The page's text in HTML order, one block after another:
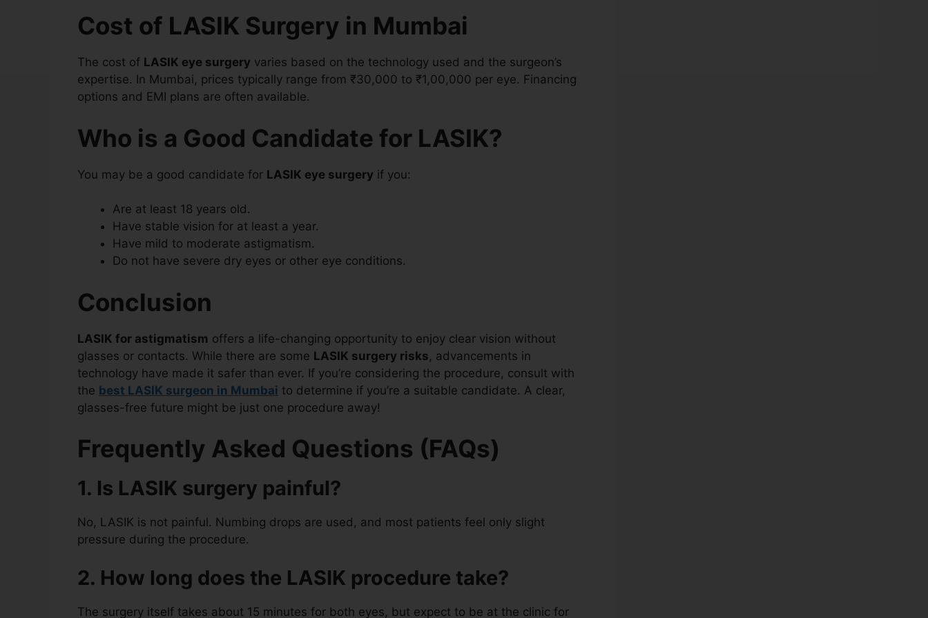
Cost of LASIK Surgery in Mumbai
The cost of LASIK eye surgery varies based on the technology used and the surgeon’s
expertise. In Mumbai, prices typically range from ₹30,000 to ₹1,00,000 per eye. Financing
options and EMI plans are often available.
Who is a Good Candidate for LASIK?
You may be a good candidate for LASIK eye surgery if you:
Are at least 18 years old.
Have stable vision for at least a year.
Have mild to moderate astigmatism.
Do not have severe dry eyes or other eye conditions.
Conclusion
LASIK for astigmatism offers a life-changing opportunity to enjoy clear vision without
glasses or contacts. While there are some LASIK surgery risks, advancements in
technology have made it safer than ever. If you’re considering the procedure, consult with
the best LASIK surgeon in Mumbai to determine if you’re a suitable candidate. A clear,
glasses-free future might be just one procedure away!
Frequently Asked Questions (FAQs)
1. Is LASIK surgery painful?
No, LASIK is not painful. Numbing drops are used, and most patients feel only slight
pressure during the procedure.
2. How long does the LASIK procedure take?
The surgery itself takes about 15 minutes for both eyes, but expect to be at the clinic for